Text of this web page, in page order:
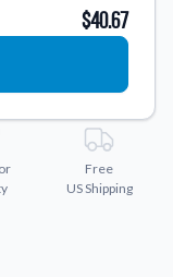
and perfect for any
your industry.
$40.67
Free
US Shipping